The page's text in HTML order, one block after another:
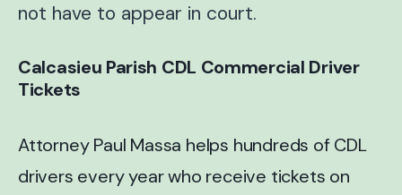
not have to appear in court.
Calcasieu Parish CDL Commercial Driver
Tickets
Attorney Paul Massa helps hundreds of CDL
drivers every year who receive tickets on